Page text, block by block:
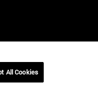
All Cookies